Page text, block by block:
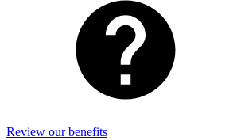
Review our benefits